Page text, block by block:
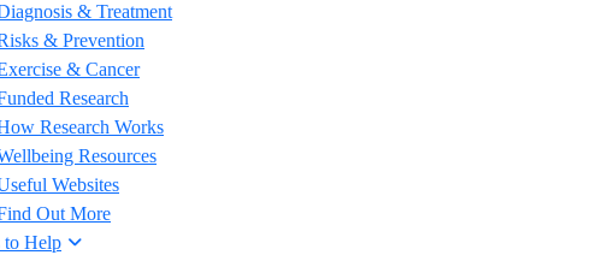
& Treatment
& Prevention
& Cancer
Research
Research Works
Resources
Websites
Out More
to Help